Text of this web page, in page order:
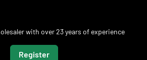
with over 23 years of experience
Register